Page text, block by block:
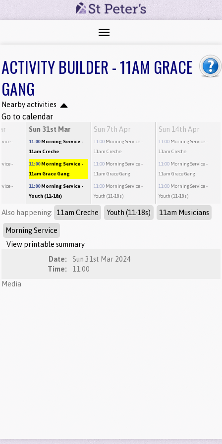
ACTIVITY BUILDER - 11AM GRACE
GANG
Nearby activities
Go to calendar
-
-
-
Sun 31st Mar
11:00 Morning Service -
11am Creche
11:00 Morning Service -
11am Grace Gang
11:00 Morning Service -
Youth (11-18s)
Sun 7th Apr
11:00 Morning Service-
11am Creche
11:00 Morning Service-
11am Grace Gang
11:00 Morning Service-
Youth (11-18s)
Sun 14th Apr
11:00 Morning Service-
11am Creche
11:00 Morning Service-
11am Grace Gang
11:00 Morning Service-
Youth (11-18s)
Also happening: 11am Creche Youth (11-18s) 11am Musicians
Morning Service
View printable summary
Date:
Sun 31st Mar 2024
Time:
11:00
Media